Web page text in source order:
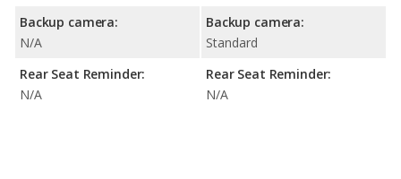
Backup camera:
N/A
Rear Seat Reminder:
N/A
Backup camera:
Standard
Rear Seat Reminder:
N/A